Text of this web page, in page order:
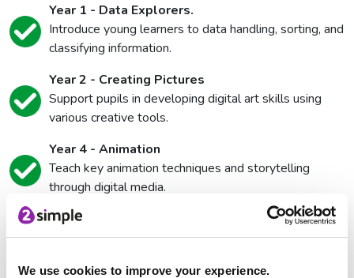
We use cookies to improve your experience.
Year 1 - Data Explorers.
Introduce young learners to data handling, sorting, and
classifying information.
Year 2 - Creating Pictures
Support pupils in developing digital art skills using
various creative tools.
Year 4 - Animation
Teach key animation techniques and storytelling
through digital media.
Year 5 - Game Creator
Help pupils explore game design principles, logic, and